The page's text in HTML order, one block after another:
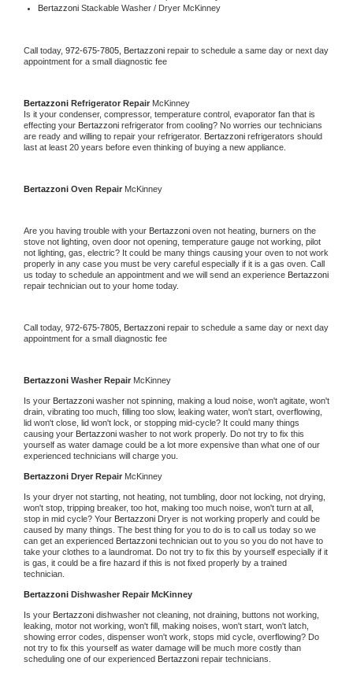
Bertazzoni Stackable Washer / Dryer McKinney
Call today, 972-675-7805, Bertazzoni repair to schedule a same day or next day
appointment for a small diagnostic fee
Bertazzoni Refrigerator Repair McKinney
Is it your condenser, compressor, temperature control, evaporator fan that is
effecting your Bertazzoni refrigerator from cooling? No worries our technicians
are ready and willing to repair your refrigerator. Bertazzoni refrigerators should
last at least 20 years before even thinking of buying a new appliance.
Bertazzoni Oven Repair McKinney
Are you having trouble with your Bertazzoni oven not heating, burners on the
stove not lighting, oven door not opening, temperature gauge not working, pilot
not lighting, gas, electric? It could be many things causing your oven to not work
properly in any case you must be very careful especially if it is a gas oven. Call
us today to schedule an appointment and we will send an experience
repair technician out to your home today.
Call today, 972-675-7805, Bertazzoni repair to schedule a same day or next day
appointment for a small diagnostic fee
Bertazzoni Washer Repair McKinney
Is your Bertazzoni washer not spinning, making a loud noise, won't agitate, won't
drain, vibrating too much, filling too slow, leaking water, won't start, overflowing,
lid won't close, lid won't lock, or stopping mid-cycle? It could many things
causing your Bertazzoni washer to not work properly. Do not try to fix this
yourself as water damage could be a lot more expensive than what one of our
experienced technicians will charge you.
Bertazzoni Dryer Repair McKinney
Is your dryer not starting, not heating, not tumbling, door not locking, not drying,
won't stop, tripping breaker, too hot, making too much noise, won't turn at all,
stop in mid cycle? Your Bertazzoni Dryer is not working properly and could be
caused by many things. The best thing for you to do is to call us today so we
can get an experienced Bertazzoni technician out to you so you do not have to
take your clothes to a laundromat. Do not try to fix this by yourself especially if it
is gas, it could be a fire hazard if this is not fixed properly by a trained
technician.
Bertazzoni Dishwasher Repair McKinney
Is your Bertazzoni dishwasher not cleaning, not draining, buttons not working,
leaking, motor not working, won't fill, making noises, won't start, won't latch,
showing error codes, dispenser won't work, stops mid cycle, overflowing? Do
not try to fix this yourself as water damage will be much more costly than
scheduling one of our experienced Bertazzoni repair technicians.